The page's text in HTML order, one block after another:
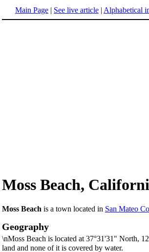
Main Page | See live article | Alphabetical
Moss Beach,
Moss Beach is a town located in San Mateo
Geography
\nMoss Beach is located at 37°31'31" North,
land and none of it is covered by water.